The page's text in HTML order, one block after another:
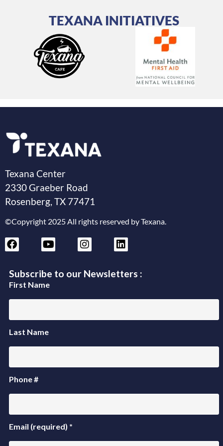
TEXANA INITIATIVES
Texana Center
2330 Graeber Road
Rosenberg, TX 77471
©Copyright 2025 All rights reserved by Texana.
Subscribe to our Newsletters :
First Name
Last Name
Phone #
Email (required) *